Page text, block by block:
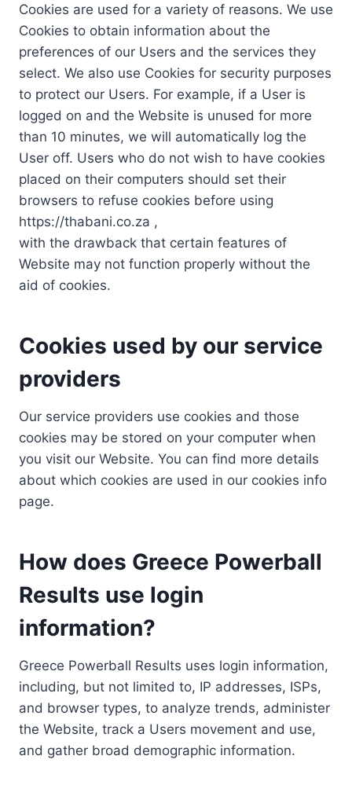
Cookies are used for a variety of reasons. We use
Cookies to obtain information about the
preferences of our Users and the services they
select. We also use Cookies for security purposes
to protect our Users. For example, if a User is
logged on and the Website is unused for more
than 10 minutes, we will automatically log the
User off. Users who do not wish to have cookies
placed on their computers should set their
browsers to refuse cookies before using
https://thabani.co.za ,
with the drawback that certain features of
Website may not function properly without the
aid of cookies.
Cookies used by our service
providers
Our service providers use cookies and those
cookies may be stored on your computer when
you visit our Website. You can find more details
about which cookies are used in our cookies info
page.
How does Greece Powerball
Results use login
information?
Greece Powerball Results uses login information,
including, but not limited to, IP addresses, ISPs,
and browser types, to analyze trends, administer
the Website, track a Users movement and use,
and gather broad demographic information.